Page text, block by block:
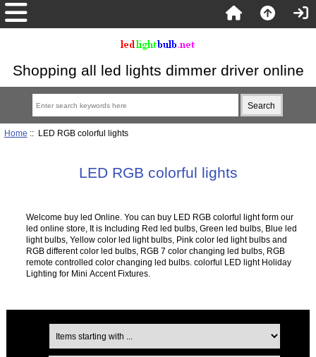
Shopping all led lights dimmer driver online
Home :: LED RGB colorful lights
LED RGB colorful lights
Welcome buy led Online. You can buy LED RGB colorful light form our
led online store, It is Including Red led bulbs, Green led bulbs, Blue led
light bulbs, Yellow color led light bulbs, Pink color led light bulbs and
RGB different color led bulbs, RGB 7 color changing led bulbs, RGB
remote controlled color changing led bulbs. colorful LED light Holiday
Lighting for Mini Accent Fixtures.